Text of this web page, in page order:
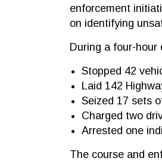
enforcement
on identifying
During a four-
Stopped 42
Laid 142
Seized 17 sets
Charged two
Arrested one
The course and